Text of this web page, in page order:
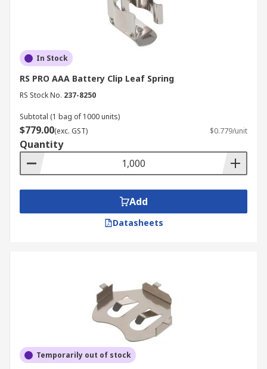
In Stock
RS PRO AAA Battery Clip Leaf Spring
RS Stock No. 237-8250
Subtotal (1 bag of 1000 units)
$779.00(exc. GST) $0.779/unit
Quantity
Add
Datasheets
Temporarily out of stock